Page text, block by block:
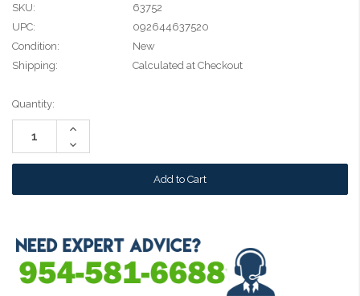
SKU:
63752
UPC:
092644637520
Condition:
New
Shipping:
Calculated at Checkout
Current
Stock:
Quantity:
Increase
Decrease
Quantity: